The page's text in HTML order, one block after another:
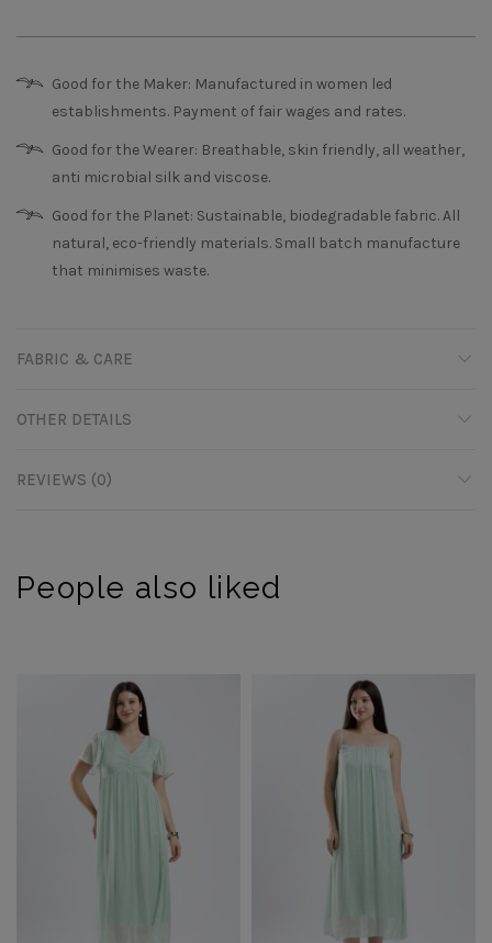
Good for the Maker: Manufactured in women led
establishments. Payment of fair wages and rates.
Good for the Wearer: Breathable, skin friendly, all weather,
anti microbial silk and viscose.
Good for the Planet: Sustainable, biodegradable fabric. All
natural, eco-friendly materials. Small batch manufacture
that minimises waste.
FABRIC & CARE
OTHER DETAILS
REVIEWS (0)
People also liked